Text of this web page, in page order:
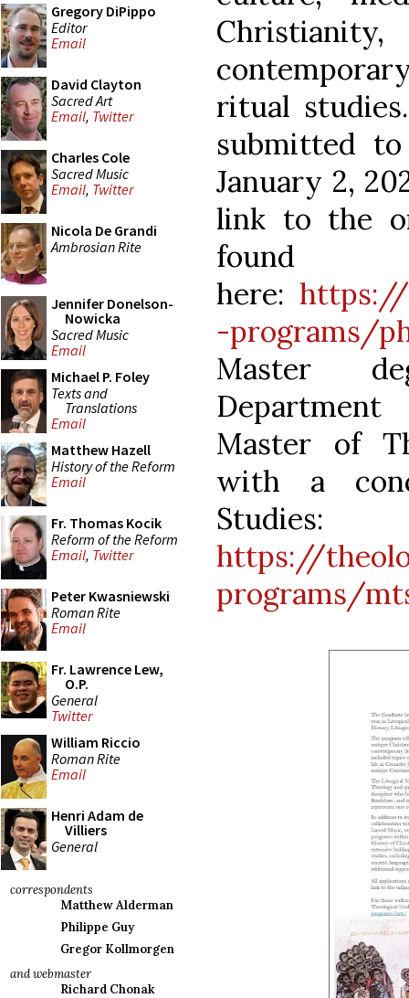
Gregory DiPippo
Editor
Email
David Clayton
Sacred Art
Email, Twitter
Charles Cole
Sacred Music
Email, Twitter
Nicola De Grandi
Ambrosian Rite
Jennifer Donelson-
Nowicka
Sacred Music
Email
Michael P. Foley
Texts and
Translations
Email
Matthew Hazell
History of the Reform
Email
Fr. Thomas Kocik
Reform of the Reform
Email, Twitter
Peter Kwasniewski
Roman Rite
Email
Fr. Lawrence Lew,
O.P.
General
Twitter
William Riccio
Roman Rite
Email
Henri Adam de
Villiers
General
correspondents
Matthew Alderman
Philippe Guy
Gregor Kollmorgen
and webmaster
Richard Chonak
ritual
submitted
January 2,
link to the
found
here: https://
-programs/
Master
Master of
with a
Studies:
https://
programs/